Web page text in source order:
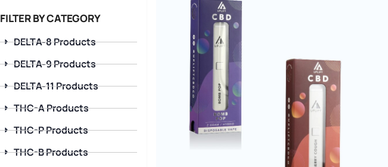
FILTER BY CATEGORY
DELTA-8 Products
DELTA-9 Products
DELTA-11 Products
THC-A Products
THC-P Products
THC-B Products